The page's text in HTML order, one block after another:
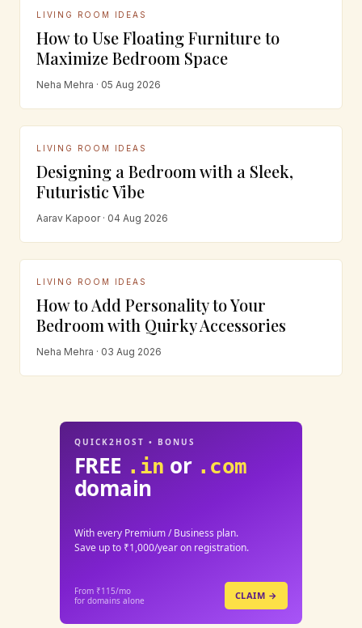
LIVING ROOM IDEAS
How to Use Floating Furniture to
Maximize Bedroom Space
Neha Mehra · 05 Aug 2026
LIVING ROOM IDEAS
Designing a Bedroom with a Sleek,
Futuristic Vibe
Aarav Kapoor · 04 Aug 2026
LIVING ROOM IDEAS
How to Add Personality to Your
Bedroom with Quirky Accessories
Neha Mehra · 03 Aug 2026
QUICK2HOST • BONUS
FREE .in or .com
domain
With every Premium / Business plan.
Save up to ₹1,000/year on registration.
From ₹115/mo
for domains alone
CLAIM →